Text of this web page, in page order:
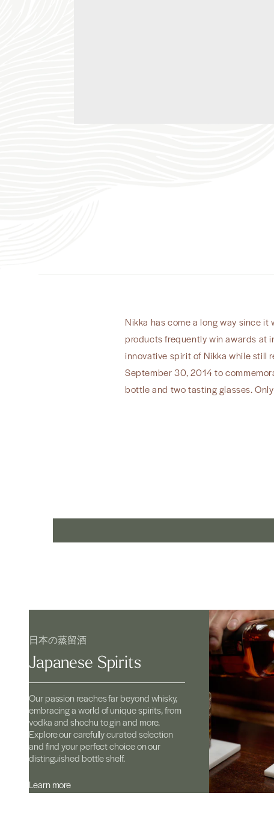
Nikka has come a long way since it
products frequently win awards at
innovative spirit of Nikka while still
September 30, 2014 to
bottle and two tasting glasses.
日本の蒸留酒
Japanese Spirits
Our passion reaches far beyond whisky,
embracing a world of unique spirits, from
vodka and shochu to gin and more.
Explore our carefully curated selection
and find your perfect choice on our
distinguished bottle shelf.
Learn more